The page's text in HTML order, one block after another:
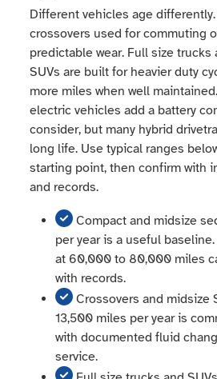
Different vehicles age
crossovers used for commuting
predictable wear. Full size trucks
SUVs are built for heavier duty
more miles when well
electric vehicles add a battery
consider, but many hybrid
long life. Use typical ranges
starting point, then confirm with
and records.
Compact and midsize
per year is a useful
at 60,000 to 80,000 miles
with records.
Crossovers and midsize
13,500 miles per year is
with documented fluid
service.